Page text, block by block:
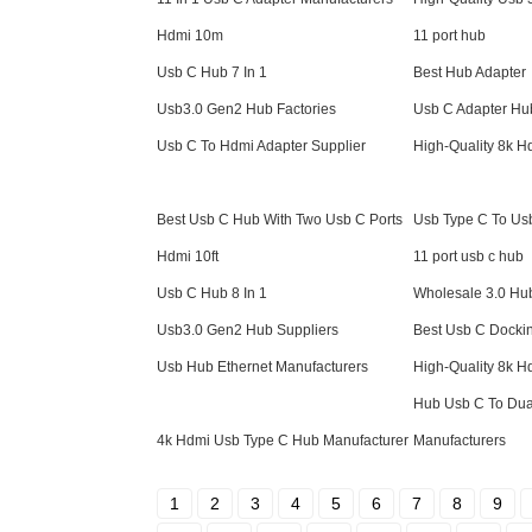
Hdmi 10m 11 port hub
Usb C Hub 7 In 1 Best Hub Adapter
Usb3.0 Gen2 Hub Factories Usb C Adapter
Usb C To Hdmi Adapter Supplier High-Quality 8k
Best Usb C Hub With Two Usb C Ports Usb Type C To
Hdmi 10ft 11 port usb c hub
Usb C Hub 8 In 1 Wholesale 3.0
Usb3.0 Gen2 Hub Suppliers Best Usb C
Usb Hub Ethernet Manufacturers High-Quality 8k
4k Hdmi Usb Type C Hub Manufacturer
Hub Usb C To
Manufacturers
1 2 3 4 5 6 7 8
9